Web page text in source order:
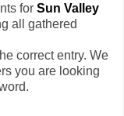
for Sun Valley
all gathered
correct entry. We
you are looking